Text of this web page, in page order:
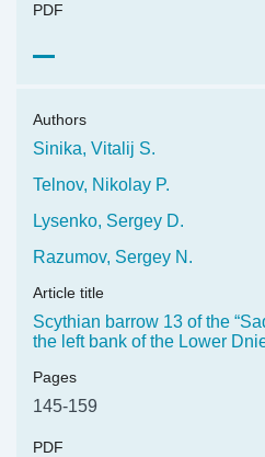
PDF
Authors
Sinika, Vitalij S.
Telnov, Nikolay P.
Lysenko, Sergey D.
Razumov, Sergey N.
Article title
Scythian barrow 13 of the
the left bank of the Lower
PDF
Pages
145-159